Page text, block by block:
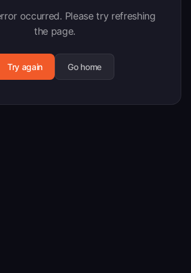
occurred. Please try refreshing
the page.
Try again Go home